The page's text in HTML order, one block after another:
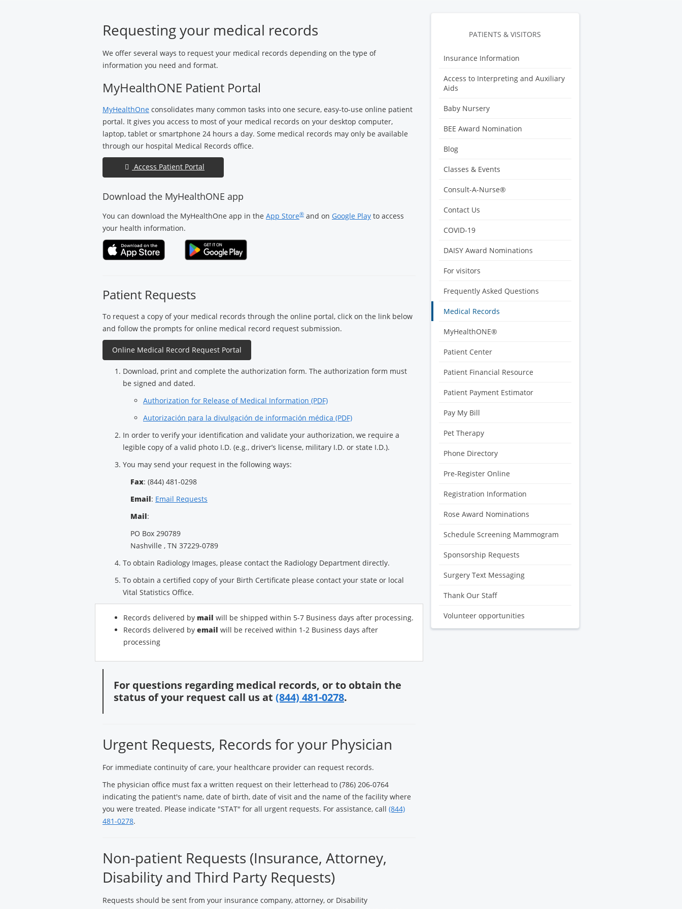
PATIENTS & VISITORS
Insurance Information
Access to Interpreting and Auxiliary
Aids
Baby Nursery
BEE Award Nomination
Blog
Classes & Events
Consult-A-Nurse®
Contact Us
COVID-19
DAISY Award Nominations
For visitors
Frequently Asked Questions
Medical Records
MyHealthONE®
Patient Center
Patient Financial Resource
Patient Payment Estimator
Pay My Bill
Pet Therapy
Phone Directory
Pre-Register Online
Registration Information
Rose Award Nominations
Schedule Screening Mammogram
Sponsorship Requests
Surgery Text Messaging
Thank Our Staff
Volunteer opportunities
Requesting your medical records
We offer several ways to request your medical records depending on the type of
information you need and format.
MyHealthONE Patient Portal
MyHealthOne consolidates many common tasks into one secure, easy-to-use online patient
portal. It gives you access to most of your medical records on your desktop computer,
laptop, tablet or smartphone 24 hours a day. Some medical records may only be available
through our hospital Medical Records office.
Access Patient Portal
Download the MyHealthONE app
You can download the MyHealthOne app in the App Store® and on Google Play to access
your health information.
Patient Requests
To request a copy of your medical records through the online portal, click on the link below
and follow the prompts for online medical record request submission.
Online Medical Record Request Portal
Download, print and complete the authorization form. The authorization form must
be signed and dated.
Authorization for Release of Medical Information (PDF)
Autorización para la divulgación de información médica (PDF)
In order to verify your identification and validate your authorization, we require a
legible copy of a valid photo I.D. (e.g., driver’s license, military I.D. or state I.D.).
You may send your request in the following ways:
Fax: (844) 481-0298
Email: Email Requests
Mail:
PO Box 290789
Nashville , TN 37229-0789
To obtain Radiology Images, please contact the Radiology Department directly.
To obtain a certified copy of your Birth Certificate please contact your state or local
Vital Statistics Office.
Records delivered by mail will be shipped within 5-7 Business days after processing.
Records delivered by email will be received within 1-2 Business days after
processing
For questions regarding medical records, or to obtain the
status of your request call us at (844) 481-0278.
Urgent Requests, Records for your Physician
For immediate continuity of care, your healthcare provider can request records.
The physician office must fax a written request on their letterhead to (786) 206-0764
indicating the patient's name, date of birth, date of visit and the name of the facility where
you were treated. Please indicate "STAT" for all urgent requests. For assistance, call (844)
481-0278.
Non-patient Requests (Insurance, Attorney,
Disability and Third Party Requests)
Requests should be sent from your insurance company, attorney, or Disability